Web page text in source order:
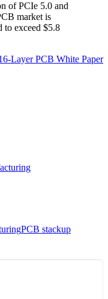
of PCIe 5.0 and
market is
to exceed $5.8
Layer PCB White Paper
PCB stackup